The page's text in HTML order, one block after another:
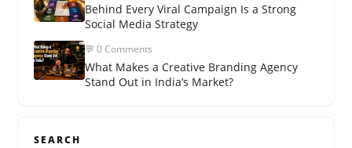
Behind Every Viral Campaign Is a Strong
Social Media Strategy
💬 0 Comments
What Makes a Creative Branding Agency
Stand Out in India’s Market?
SEARCH